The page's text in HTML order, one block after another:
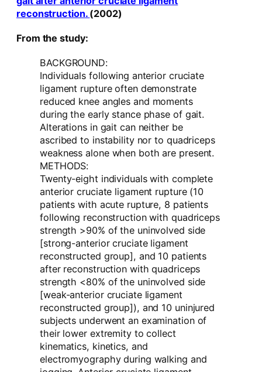
reconstruction. (2002)
From the study:
BACKGROUND:
Individuals following anterior cruciate
ligament rupture often demonstrate
reduced knee angles and moments
during the early stance phase of gait.
Alterations in gait can neither be
ascribed to instability nor to quadriceps
weakness alone when both are present.
METHODS:
Twenty-eight individuals with complete
anterior cruciate ligament rupture (10
patients with acute rupture, 8 patients
following reconstruction with quadriceps
strength >90% of the uninvolved side
[strong-anterior cruciate ligament
reconstructed group], and 10 patients
after reconstruction with quadriceps
strength <80% of the uninvolved side
[weak-anterior cruciate ligament
reconstructed group]), and 10 uninjured
subjects underwent an examination of
their lower extremity to collect
kinematics, kinetics, and
electromyography during walking and